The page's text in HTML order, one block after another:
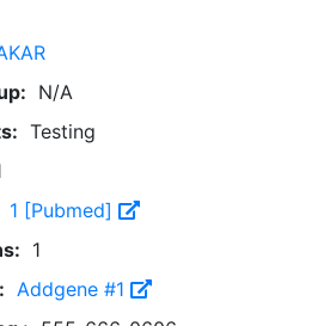
N/A
Testing
1 [Pubmed]
1
Addgene #1